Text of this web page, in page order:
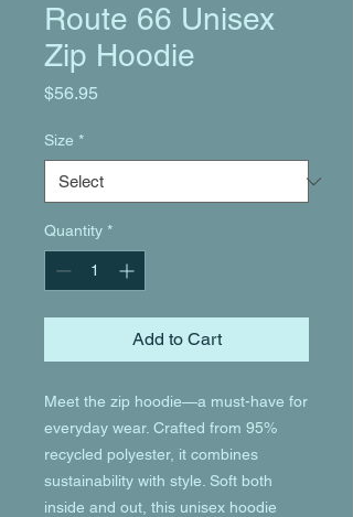
Route 66 Unisex
Zip Hoodie
$56.95
Size *
Quantity *
Add to Cart
Meet the zip hoodie—a must-have for
everyday wear. Crafted from 95%
recycled polyester, it combines
sustainability with style. Soft both
inside and out, this unisex hoodie